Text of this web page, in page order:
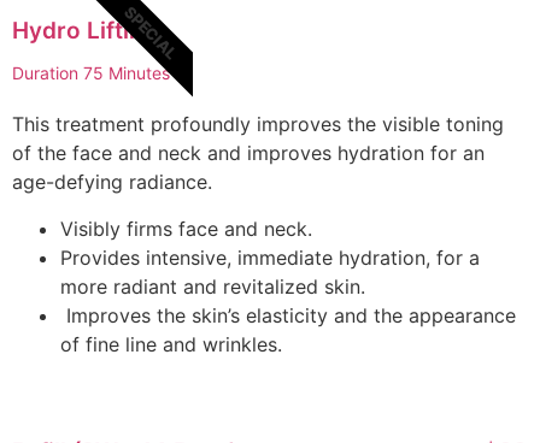
SPECIAL
Hydro Lifting
Duration 75 Minutes
This treatment profoundly improves the visible toning
of the face and neck and improves hydration for an
age-defying radiance.
Visibly firms face and neck.
Provides intensive, immediate hydration, for a
more radiant and revitalized skin.
Improves the skin’s elasticity and the appearance
of fine line and wrinkles.